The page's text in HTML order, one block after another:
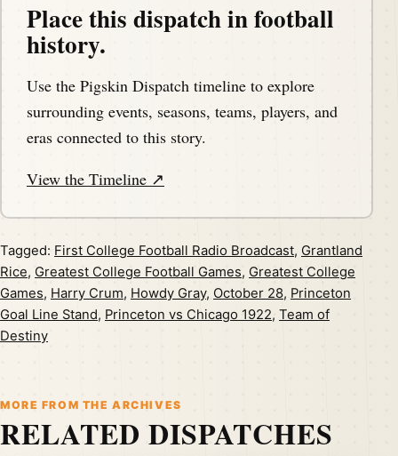
Place this dispatch in football
history.
Use the Pigskin Dispatch timeline to explore
surrounding events, seasons, teams, players, and
eras connected to this story.
View the Timeline ↗
Tagged: First College Football Radio Broadcast, Grantland
Rice, Greatest College Football Games, Greatest College
Games, Harry Crum, Howdy Gray, October 28, Princeton
Goal Line Stand, Princeton vs Chicago 1922, Team of
Destiny
MORE FROM THE ARCHIVES
RELATED DISPATCHES